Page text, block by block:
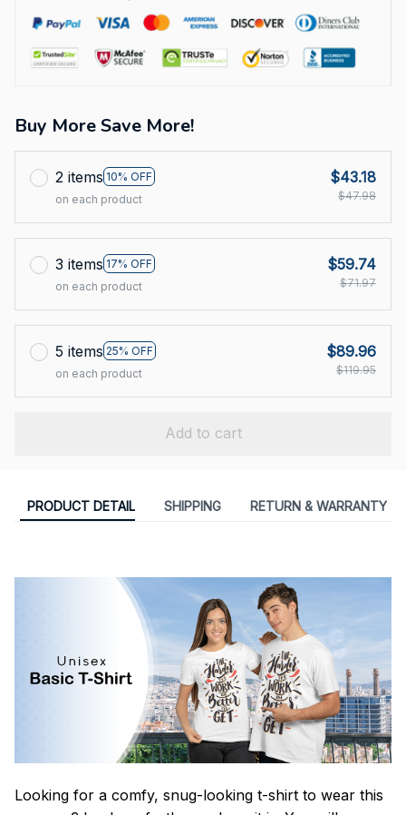
Buy More Save More!
2 items 10% OFF
on each product
$43.18
$47.98
3 items 17% OFF
on each product
$59.74
$71.97
5 items 25% OFF
on each product
$89.96
$119.95
Add to cart
PRODUCT DETAIL SHIPPING RETURN & WARRANTY
Looking for a comfy, snug-looking t-shirt to wear this